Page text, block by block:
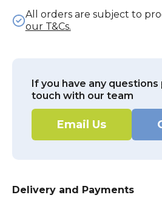
All orders are subject to
our T&Cs.
If you have any
touch with our team
Email Us
Delivery and Payments